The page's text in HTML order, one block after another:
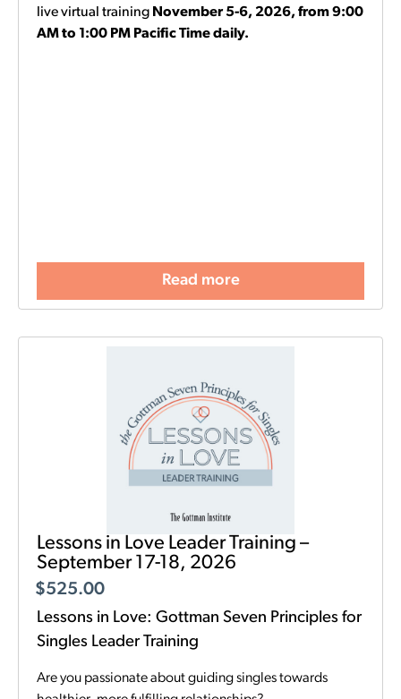
live virtual training November 5-6, 2026, from 9:00
AM to 1:00 PM Pacific Time daily.
Read more
Lessons in Love Leader Training –
September 17-18, 2026
$525.00
Lessons in Love: Gottman Seven Principles for
Singles Leader Training
Are you passionate about guiding singles towards